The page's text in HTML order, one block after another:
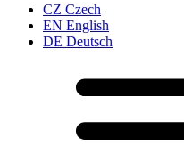
CZ Czech
EN English
DE Deutsch